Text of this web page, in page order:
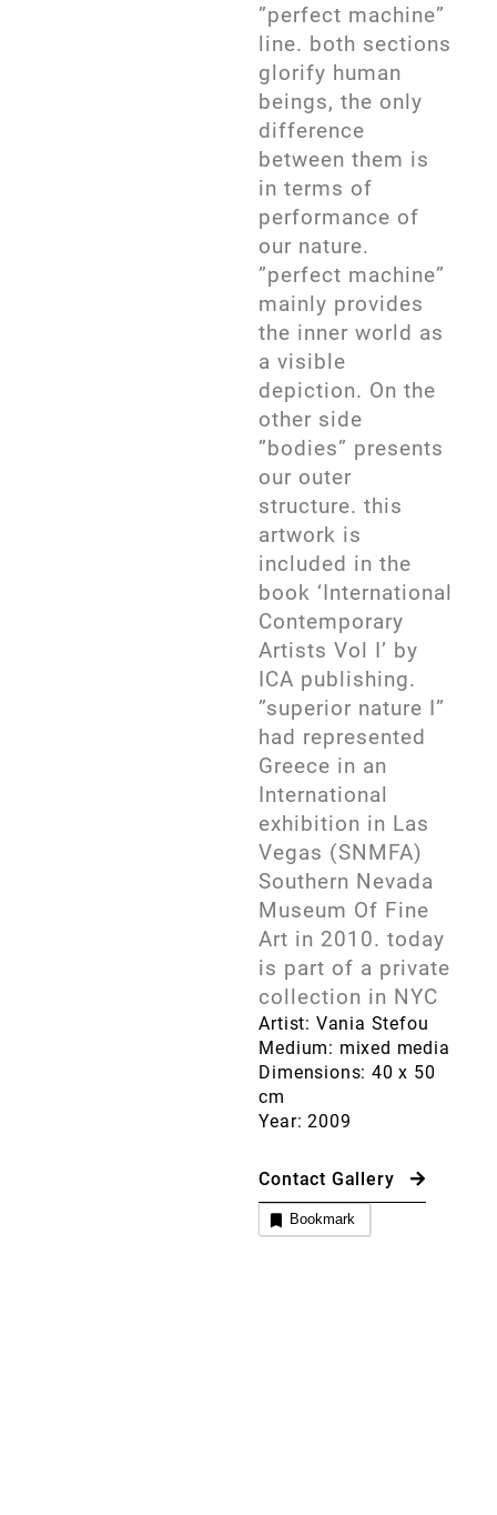
”perfect machine”
line. both sections
glorify human
beings, the only
difference
between them is
in terms of
performance of
our nature.
”perfect machine”
mainly provides
the inner world as
a visible
depiction. On the
other side
”bodies” presents
our outer
structure. this
artwork is
included in the
book ‘International
Contemporary
Artists Vol I’ by
ICA publishing.
”superior nature I”
had represented
Greece in an
International
exhibition in Las
Vegas (SNMFA)
Southern Nevada
Museum Of Fine
Art in 2010. today
is part of a private
collection in NYC
Artist: Vania Stefou
Medium: mixed media
Dimensions: 40 x 50
cm
Year: 2009
Contact Gallery
Bookmark